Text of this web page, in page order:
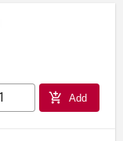
add_shopping_cart Add